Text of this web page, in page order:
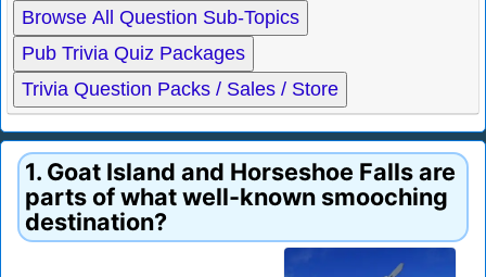
Browse All Question Sub-Topics
Pub Trivia Quiz Packages
Trivia Question Packs / Sales / Store
1. Goat Island and Horseshoe Falls are
parts of what well-known smooching
destination?